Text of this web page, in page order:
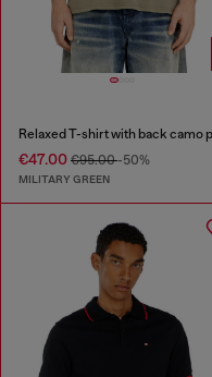
€47.00 €95.00-50%
MILITARY GREEN